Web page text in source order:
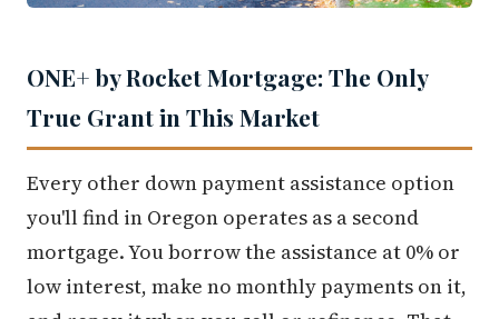
ONE+ by Rocket Mortgage: The Only
True Grant in This Market
Every other down payment assistance option
you'll find in Oregon operates as a second
mortgage. You borrow the assistance at 0% or
low interest, make no monthly payments on it,